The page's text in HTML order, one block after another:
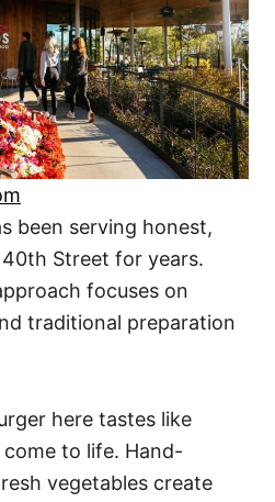
been serving honest,
Street for years.
focuses on
traditional preparation
here tastes like
to life. Hand-
vegetables create